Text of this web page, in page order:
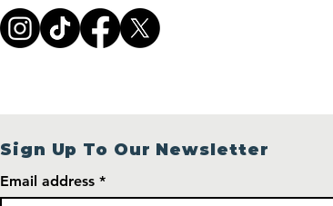
Village Cottage: Help
Shropshire Cat Rescue
Build a Brighter Future
Sign Up To Our Newsletter
Email address